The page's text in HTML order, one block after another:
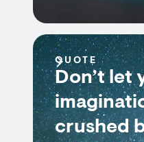
QUOTE
Don’t let
crushed